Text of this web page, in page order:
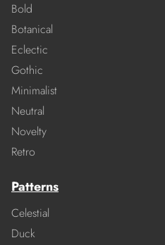
Bold
Botanical
Eclectic
Gothic
Minimalist
Neutral
Novelty
Retro
Patterns
Celestial
Duck